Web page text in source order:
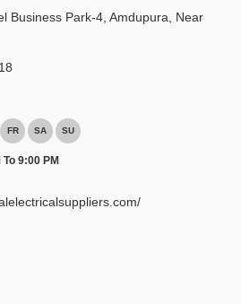
Business Park-4, Amdupura, Near
FR SA SU
9:00 PM